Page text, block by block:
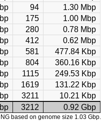
94
1.30 Mbp
175
1.00 Mbp
280
0.78 Mbp
412
0.62 Mbp
581
477.84 Kbp
804
360.16 Kbp
1115
249.53 Kbp
1619
131.22 Kbp
3211
10.21 Kbp
3212 0.92 Gbp
NG based on genome size 1.03 Gbp.